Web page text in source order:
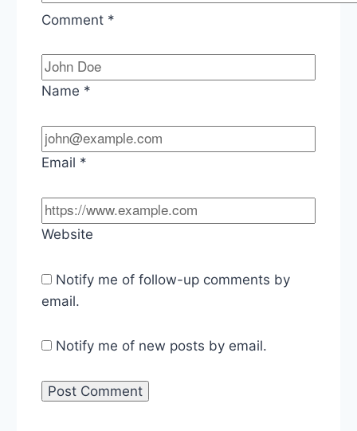
Comment *
Name *
Email *
Website
Notify me of follow-up comments by
email.
Notify me of new posts by email.